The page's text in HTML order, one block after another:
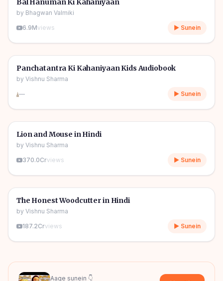
Bal Hanuman Ki Kahaniyaan
by Bhagwan Valmiki
6.9Mviews ▶ Sunein
🎧
1h 11m
🧒 Kids Stories
Panchatantra Ki Kahaniyaan Kids Audiobook
by Vishnu Sharma
—
▶ Sunein
🎧
04m
🧒 Kids Stories
Lion and Mouse in Hindi
by Vishnu Sharma
370.0Crviews ▶ Sunein
🎧
06m
🧒 Kids Stories
The Honest Woodcutter in Hindi
by Vishnu Sharma
187.2Crviews ▶ Sunein
Aage sunein 👇